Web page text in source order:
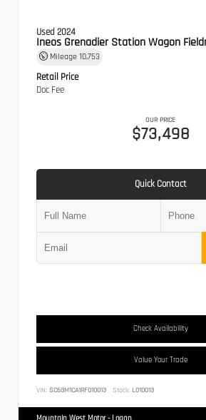
Used 2024
Ineos Grenadier Station Wagon
Mileage 10,753
Retail Price
Doc Fee
OUR PRICE
$73,498
Quick Contact
Check Availability
Value Your Trade
VIN: SC6GM1CA1RF010013 Stock: L010013